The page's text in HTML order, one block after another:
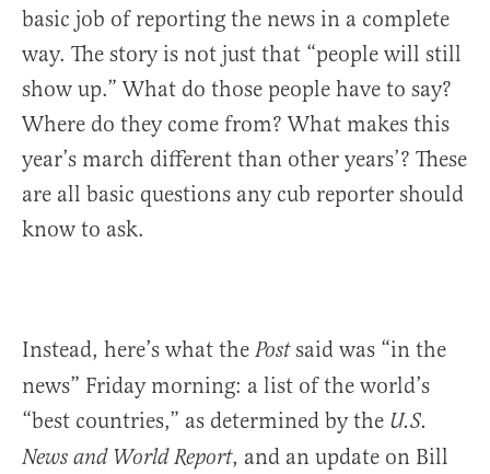
basic job of reporting the news in a complete
way. The story is not just that “people will still
show up.” What do those people have to say?
Where do they come from? What makes this
year’s march different than other years’? These
are all basic questions any cub reporter should
know to ask.
Instead, here’s what the Postsaid was “in the
news” Friday morning: a list of the world’s
“best countries,” as determined by the U.S.
News and World Report, and an update on Bill